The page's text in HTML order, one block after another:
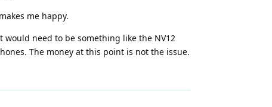
me happy.
need to be something like the NV12
The money at this point is not the issue.